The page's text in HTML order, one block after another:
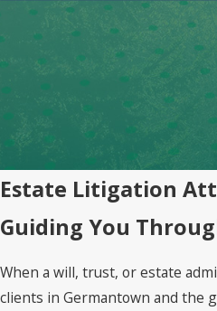
Estate Litigation
Guiding You
When a will, trust, or estate
clients in Germantown and the